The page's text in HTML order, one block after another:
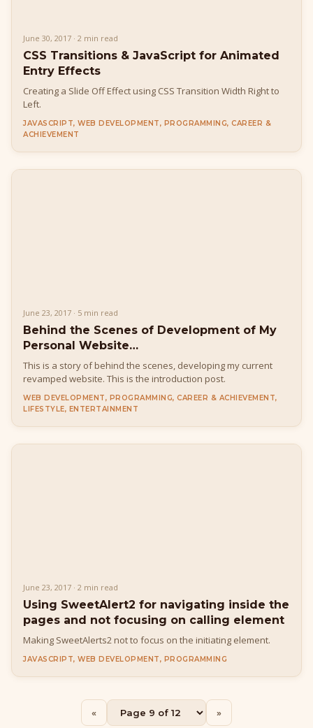
June 30, 2017 · 2 min read
CSS Transitions & JavaScript for Animated
Entry Effects
Creating a Slide Off Effect using CSS Transition Width Right to
Left.
JAVASCRIPT, WEB DEVELOPMENT, PROGRAMMING, CAREER &
ACHIEVEMENT
June 23, 2017 · 5 min read
Behind the Scenes of Development of My
Personal Website…
This is a story of behind the scenes, developing my current
revamped website. This is the introduction post.
WEB DEVELOPMENT, PROGRAMMING, CAREER & ACHIEVEMENT,
LIFESTYLE, ENTERTAINMENT
June 23, 2017 · 2 min read
Using SweetAlert2 for navigating inside the
pages and not focusing on calling element
Making SweetAlerts2 not to focus on the initiating element.
JAVASCRIPT, WEB DEVELOPMENT, PROGRAMMING
« »
Buy Me a Pizza
Fuel the next blog post